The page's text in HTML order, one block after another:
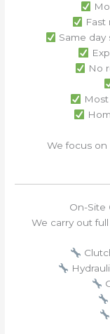
Fast
Same day
No
We focus on
On-Site
We carry out